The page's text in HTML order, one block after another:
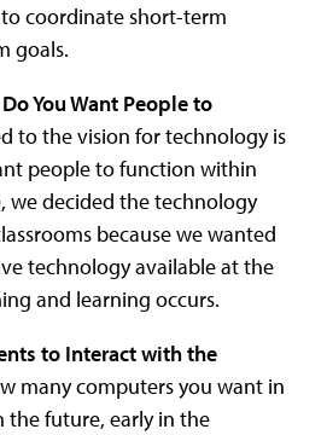
coordinate short-term
goals.
You Want People to
to the vision for technology is
people to function within
we decided the technology
because we wanted
technology available at the
and learning occurs.
to Interact with the
many computers you want in
the future, early in the